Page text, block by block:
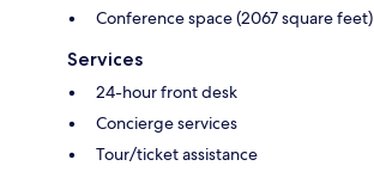
Conference space (2067 square feet)
Services
24-hour front desk
Concierge services
Tour/ticket assistance